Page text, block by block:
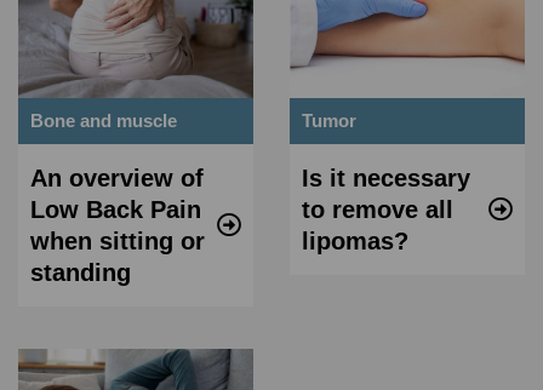
Bone and muscle
An overview of
Low Back Pain
when sitting or
standing
Tumor
Is it necessary
to remove all
lipomas?